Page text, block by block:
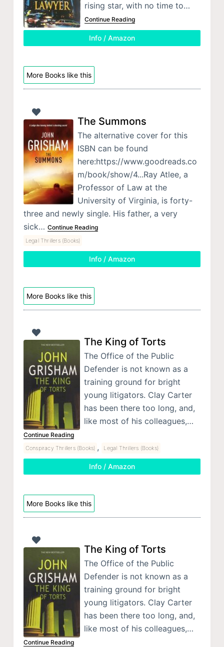
rising star, with no time to…
Continue Reading
Info / Amazon
More Books like this
The Summons
The alternative cover for this
ISBN can be found
here:https://www.goodreads.co
m/book/show/4...Ray Atlee, a
Professor of Law at the
University of Virginia, is forty-
three and newly single. His father, a very
sick… Continue Reading
Legal Thrillers (Books)
Info / Amazon
More Books like this
The King of Torts
The Office of the Public
Defender is not known as a
training ground for bright
young litigators. Clay Carter
has been there too long, and,
like most of his colleagues,…
Continue Reading
Conspiracy Thrillers (Books) , Legal Thrillers (Books)
Info / Amazon
More Books like this
The King of Torts
The Office of the Public
Defender is not known as a
training ground for bright
young litigators. Clay Carter
has been there too long, and,
like most of his colleagues,…
Continue Reading